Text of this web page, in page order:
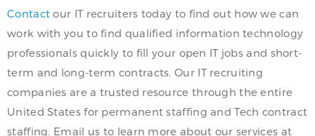
Contact our IT recruiters today to find out how we can
work with you to find qualified information technology
professionals quickly to fill your open IT jobs and short-
term and long-term contracts. Our IT recruiting
companies are a trusted resource through the entire
United States for permanent staffing and Tech contract
staffing. Email us to learn more about our services at